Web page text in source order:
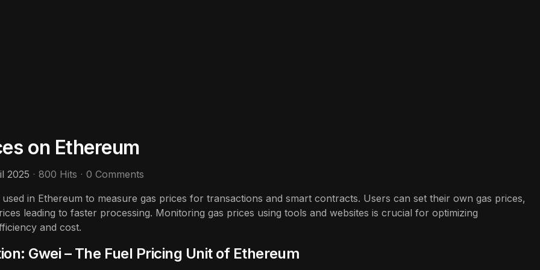
on Ethereum
2025 800 Hits
0 Comments
used in Ethereum to measure gas prices for transactions and smart contracts. Users can set their own gas prices,
leading to faster processing. Monitoring gas prices using tools and websites is crucial for optimizing
and cost.
Gwei – The Fuel Pricing Unit of Ethereum